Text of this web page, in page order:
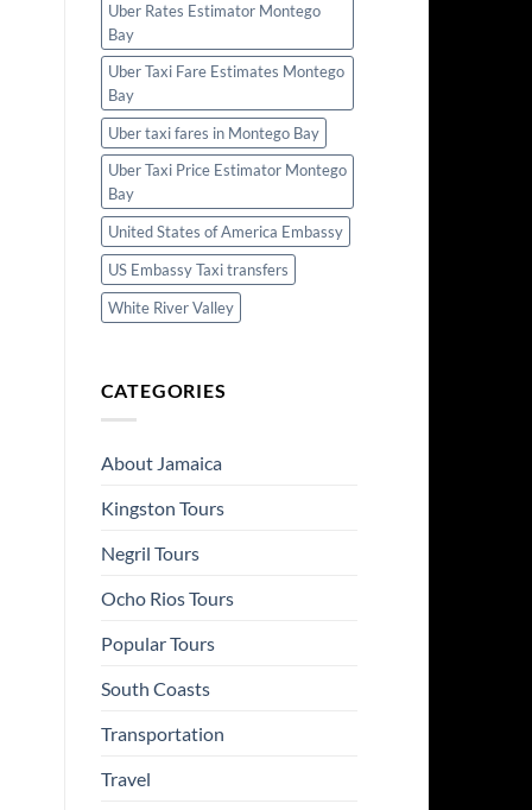
Uber Rates Estimator Montego
Bay
Uber Taxi Fare Estimates Montego
Bay
Uber taxi fares in Montego Bay
Uber Taxi Price Estimator Montego
Bay
United States of America Embassy
US Embassy Taxi transfers
White River Valley
CATEGORIES
About Jamaica
Kingston Tours
Negril Tours
Ocho Rios Tours
Popular Tours
South Coasts
Transportation
Travel